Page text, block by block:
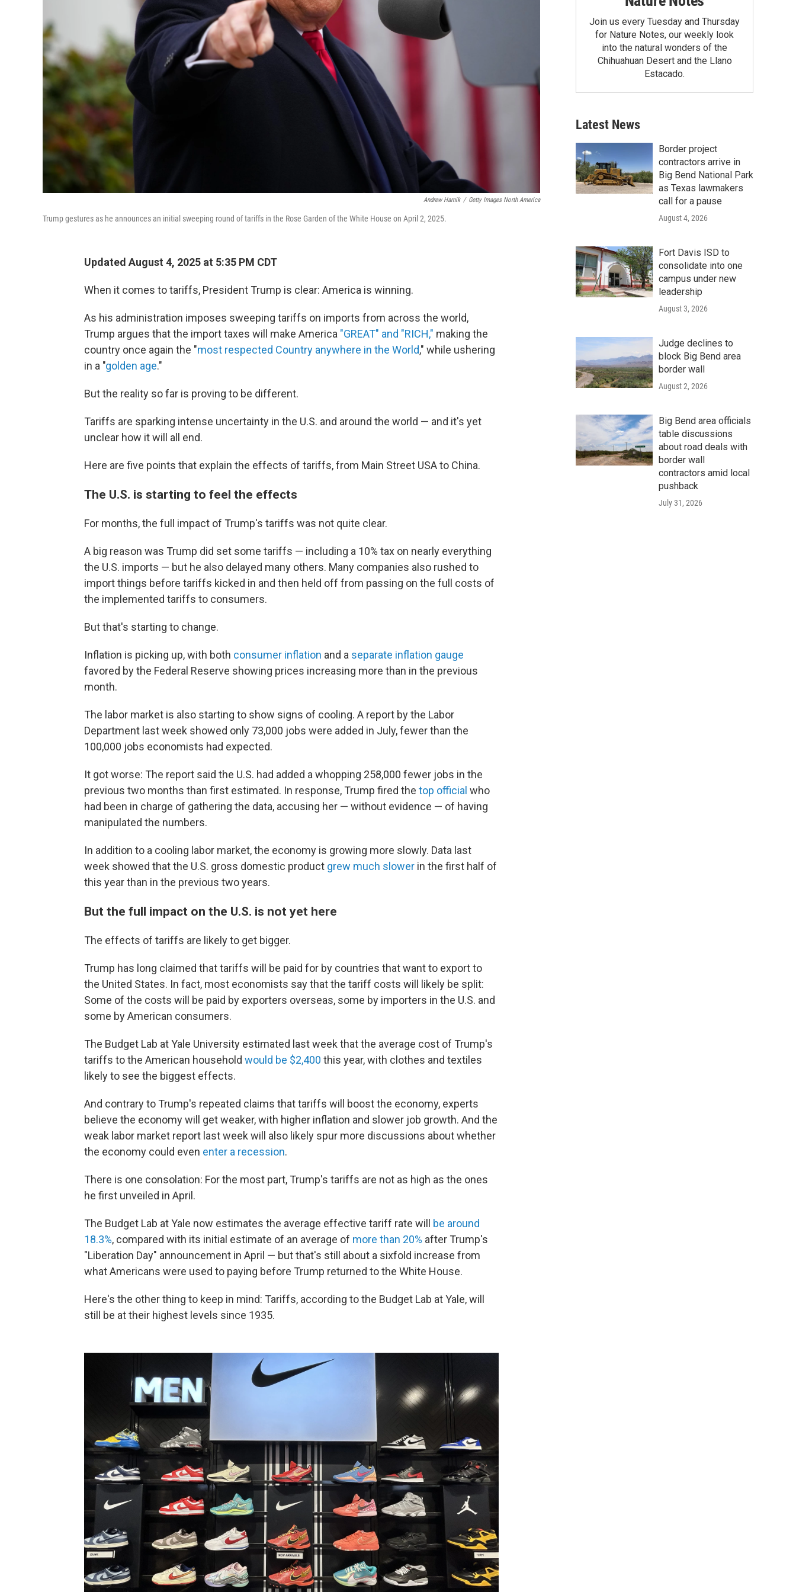
Andrew Harnik / Getty Images North America
Trump gestures as he announces an initial sweeping round of tariffs in the Rose Garden of the White House on April 2, 2025.
Updated August 4, 2025 at 5:35 PM CDT
When it comes to tariffs, President Trump is clear: America is winning.
As his administration imposes sweeping tariffs on imports from across the world,
Trump argues that the import taxes will make America "GREAT" and "RICH," making the
country once again the "most respected Country anywhere in the World," while ushering
in a "golden age."
But the reality so far is proving to be different.
Tariffs are sparking intense uncertainty in the U.S. and around the world — and it's yet
unclear how it will all end.
Here are five points that explain the effects of tariffs, from Main Street USA to China.
The U.S. is starting to feel the effects
For months, the full impact of Trump's tariffs was not quite clear.
A big reason was Trump did set some tariffs — including a 10% tax on nearly everything
the U.S. imports — but he also delayed many others. Many companies also rushed to
import things before tariffs kicked in and then held off from passing on the full costs of
the implemented tariffs to consumers.
But that's starting to change.
Inflation is picking up, with both consumer inflation and a separate inflation gauge
favored by the Federal Reserve showing prices increasing more than in the previous
month.
The labor market is also starting to show signs of cooling. A report by the Labor
Department last week showed only 73,000 jobs were added in July, fewer than the
100,000 jobs economists had expected.
It got worse: The report said the U.S. had added a whopping 258,000 fewer jobs in the
previous two months than first estimated. In response, Trump fired the top official who
had been in charge of gathering the data, accusing her — without evidence — of having
manipulated the numbers.
In addition to a cooling labor market, the economy is growing more slowly. Data last
week showed that the U.S. gross domestic product grew much slower in the first half of
this year than in the previous two years.
But the full impact on the U.S. is not yet here
The effects of tariffs are likely to get bigger.
Trump has long claimed that tariffs will be paid for by countries that want to export to
the United States. In fact, most economists say that the tariff costs will likely be split:
Some of the costs will be paid by exporters overseas, some by importers in the U.S. and
some by American consumers.
The Budget Lab at Yale University estimated last week that the average cost of Trump's
tariffs to the American household would be $2,400 this year, with clothes and textiles
likely to see the biggest effects.
And contrary to Trump's repeated claims that tariffs will boost the economy, experts
believe the economy will get weaker, with higher inflation and slower job growth. And the
weak labor market report last week will also likely spur more discussions about whether
the economy could even enter a recession.
There is one consolation: For the most part, Trump's tariffs are not as high as the ones
he first unveiled in April.
The Budget Lab at Yale now estimates the average effective tariff rate will be around
18.3%, compared with its initial estimate of an average of more than 20% after Trump's
"Liberation Day" announcement in April — but that's still about a sixfold increase from
what Americans were used to paying before Trump returned to the White House.
Here's the other thing to keep in mind: Tariffs, according to the Budget Lab at Yale, will
still be at their highest levels since 1935.
Join us every Tuesday and Thursday
for Nature Notes, our weekly look
into the natural wonders of the
Chihuahuan Desert and the Llano
Estacado.
Latest News
Border project
contractors arrive in
Big Bend National Park
as Texas lawmakers
call for a pause
August 4, 2026
Fort Davis ISD to
consolidate into one
campus under new
leadership
August 3, 2026
Judge declines to
block Big Bend area
border wall
August 2, 2026
Big Bend area officials
table discussions
about road deals with
border wall
contractors amid local
pushback
July 31, 2026